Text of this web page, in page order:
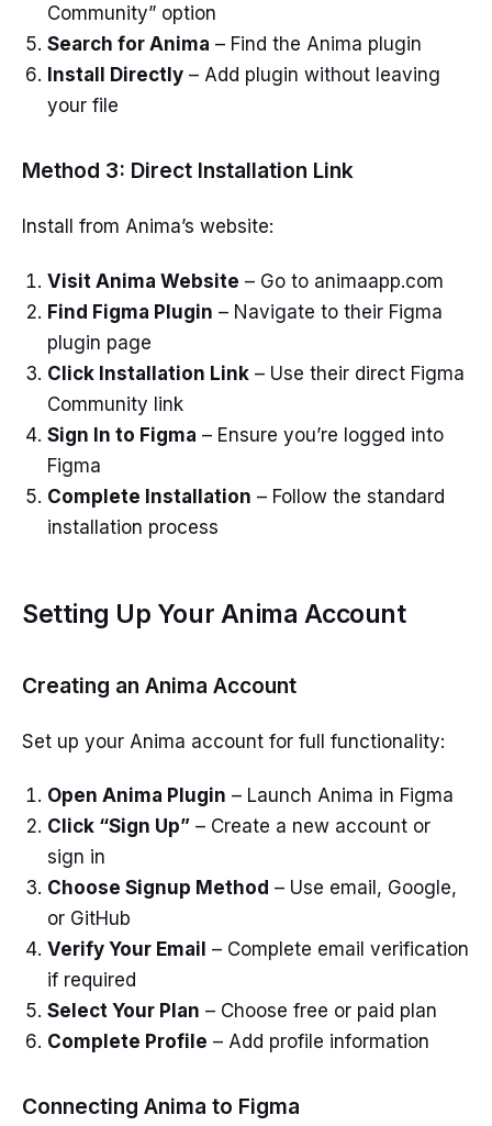
Community” option
Search for Anima – Find the Anima plugin
Install Directly– Add plugin without leaving
your file
Method 3: Direct Installation Link
Install from Anima’s website:
Visit Anima Website – Go to animaapp.com
Find Figma Plugin – Navigate to their Figma
plugin page
Click Installation Link– Use their direct Figma
Community link
Sign In to Figma – Ensure you’re logged into
Figma
Complete Installation – Follow the standard
installation process
Setting Up Your Anima Account
Creating an Anima Account
Set up your Anima account for full functionality:
Open Anima Plugin – Launch Anima in Figma
Click “Sign Up”– Create a new account or
sign in
Choose Signup Method – Use email, Google,
or GitHub
Verify Your Email – Complete email verification
if required
Select Your Plan – Choose free or paid plan
Complete Profile – Add profile information
Connecting Anima to Figma